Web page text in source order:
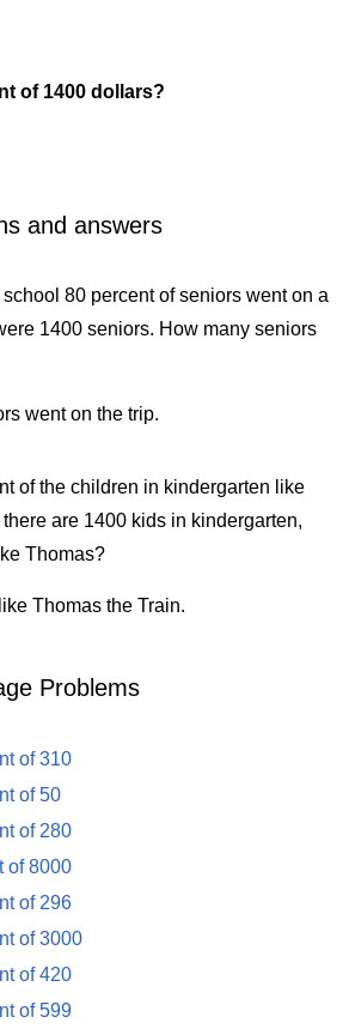
of 1400 dollars?
and answers
80 percent of seniors went on a
1400 seniors. How many seniors
went on the trip.
of the children in kindergarten like
are 1400 kids in kindergarten,
Thomas?
Thomas the Train.
Problems
of 310
of 50
of 280
of 8000
of 296
of 3000
of 420
of 599